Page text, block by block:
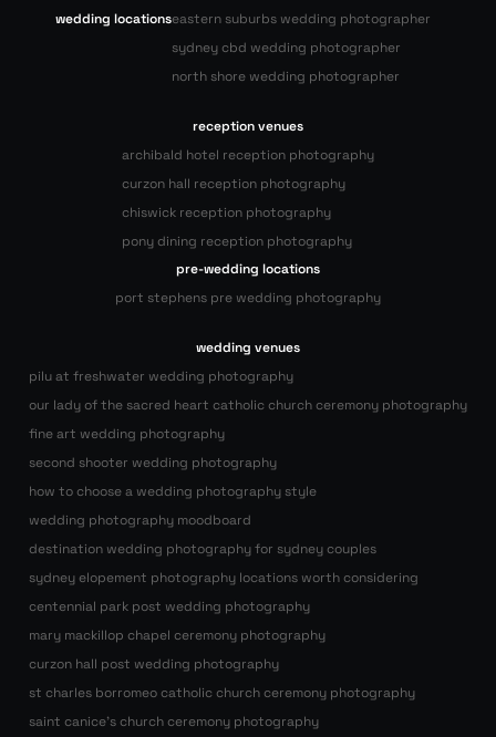
wedding locationseastern suburbs wedding photographer
sydney cbd wedding photographer
north shore wedding photographer
reception venues
archibald hotel reception photography
curzon hall reception photography
chiswick reception photography
pony dining reception photography
pre-wedding locations
port stephens pre wedding photography
wedding venues
pilu at freshwater wedding photography
our lady of the sacred heart catholic church ceremony photography
fine art wedding photography
second shooter wedding photography
how to choose a wedding photography style
wedding photography moodboard
destination wedding photography for sydney couples
sydney elopement photography locations worth considering
centennial park post wedding photography
mary mackillop chapel ceremony photography
curzon hall post wedding photography
st charles borromeo catholic church ceremony photography
saint canice’s church ceremony photography